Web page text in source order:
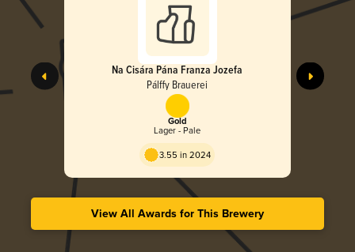
Na Cisára Pána Franza Jozefa
Pálffy Brauerei
Gold
Lager - Pale
3.55 in 2024
View All Awards for This Brewery